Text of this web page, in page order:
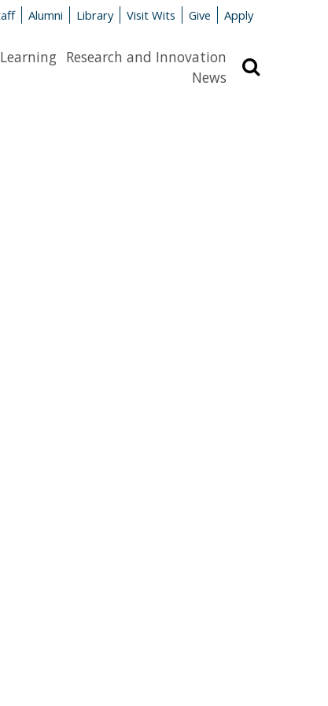
Alumni Library Visit Wits Give Apply
Research and Innovation
News